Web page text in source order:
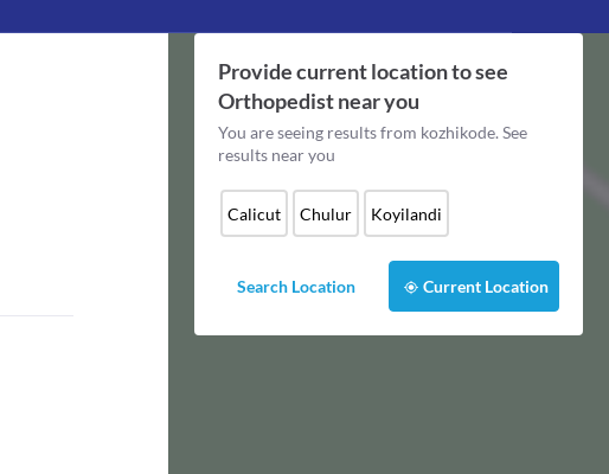
Provide current location to see
Orthopedistnear you
You are seeing results from kozhikode. See
results near you
Calicut Chulur Koyilandi
Search Location Current Location